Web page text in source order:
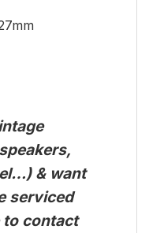
& want
serviced
to contact